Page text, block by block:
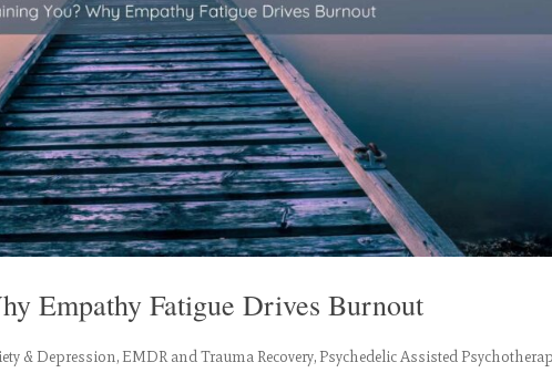
Empathy Fatigue Drives Burnout
& Depression, EMDR and Trauma Recovery,Psychedelic Assisted